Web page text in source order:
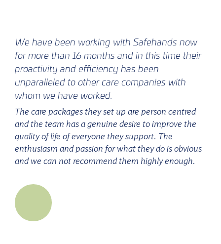
We have been working with Safehands now
for more than 16 months and in this time their
proactivity and efficiency has been
unparalleled to other care companies with
whom we have worked.
The care packages they set up are person centred
and the team has a genuine desire to improve the
quality of life of everyone they support. The
enthusiasm and passion for what they do is obvious
and we can not recommend them highly enough.